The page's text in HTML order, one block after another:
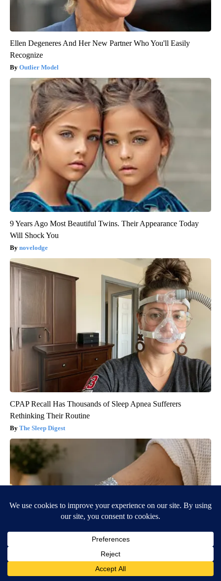
Ellen Degeneres And Her New Partner Who You'll Easily
Recognize
Outlier Model
9 Years Ago Most Beautiful Twins. Their Appearance Today
Will Shock You
novelodge
CPAP Recall Has Thousands of Sleep Apnea Sufferers
Rethinking Their Routine
The Sleep Digest